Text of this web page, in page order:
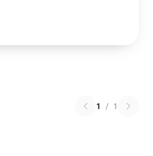
1 / 1